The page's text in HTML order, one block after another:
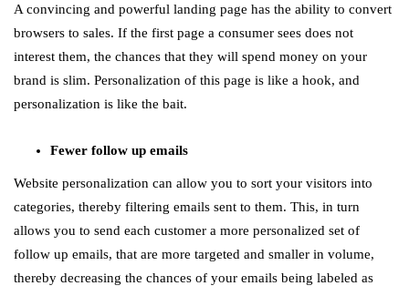
A convincing and powerful landing page has the ability to convert
browsers to sales. If the first page a consumer sees does not
interest them, the chances that they will spend money on your
brand is slim. Personalization of this page is like a hook, and
personalization is like the bait.
Fewer follow up emails
Website personalization can allow you to sort your visitors into
categories, thereby filtering emails sent to them. This, in turn
allows you to send each customer a more personalized set of
follow up emails, that are more targeted and smaller in volume,
thereby decreasing the chances of your emails being labeled as